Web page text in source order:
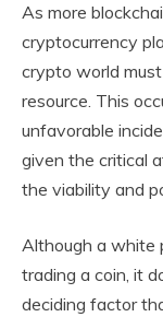
As more
cryptocurrency
crypto world
resource. This
unfavorable
given the critical
the viability and
Although a white
trading a coin, it
deciding factor